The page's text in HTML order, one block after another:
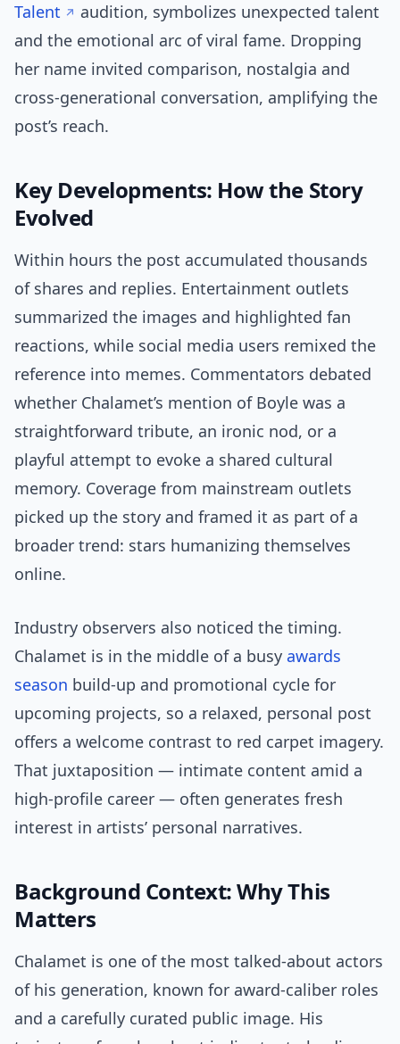
Talent
audition, symbolizes unexpected talent
and the emotional arc of viral fame. Dropping
her name invited comparison, nostalgia and
cross-generational conversation, amplifying the
post’s reach.
Key Developments: How the Story
Evolved
Within hours the post accumulated thousands
of shares and replies. Entertainment outlets
summarized the images and highlighted fan
reactions, while social media users remixed the
reference into memes. Commentators debated
whether Chalamet’s mention of Boyle was a
straightforward tribute, an ironic nod, or a
playful attempt to evoke a shared cultural
memory. Coverage from mainstream outlets
picked up the story and framed it as part of a
broader trend: stars humanizing themselves
online.
Industry observers also noticed the timing.
Chalamet is in the middle of a busy awards
season build-up and promotional cycle for
upcoming projects, so a relaxed, personal post
offers a welcome contrast to red carpet imagery.
That juxtaposition — intimate content amid a
high-profile career — often generates fresh
interest in artists’ personal narratives.
Background Context: Why This
Matters
Chalamet is one of the most talked-about actors
of his generation, known for award-caliber roles
and a carefully curated public image. His